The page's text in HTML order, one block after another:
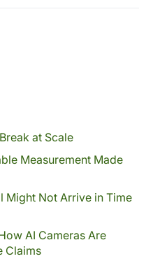
at Scale
Measurement Made
Might Not Arrive in Time
AI Cameras Are
Claims